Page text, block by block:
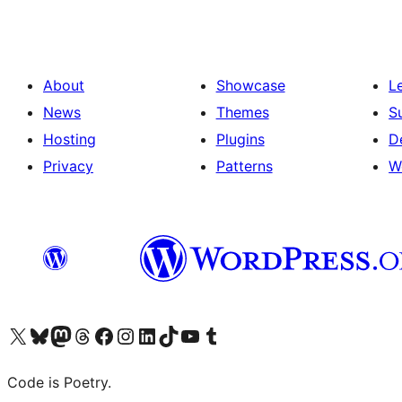
About
News
Hosting
Privacy
Showcase
Themes
Plugins
Patterns
Visit our X (formerly Twitter) account
Visit our Bluesky account
Visit our Mastodon account
Visit our Threads account
Visit our Facebook page
Visit our Instagram account
Visit our LinkedIn account
Visit our TikTok account
Visit our YouTube channel
Visit our Tumblr account
Code is Poetry.